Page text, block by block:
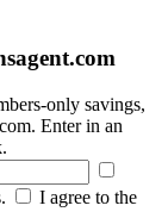
only savings,
Enter in an
I agree to the